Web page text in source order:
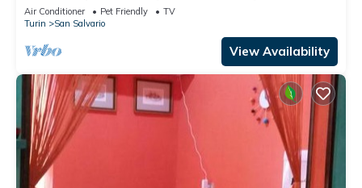
Air Conditioner Pet Friendly
TV
Turin
San Salvario
View Availability